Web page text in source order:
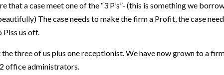
that a case meet one of the “3 P’s”- (this is something we
The case needs to make the firm a Profit, the case
Piss us off.
three of us plus one receptionist. We have now grown to a
office administrators.